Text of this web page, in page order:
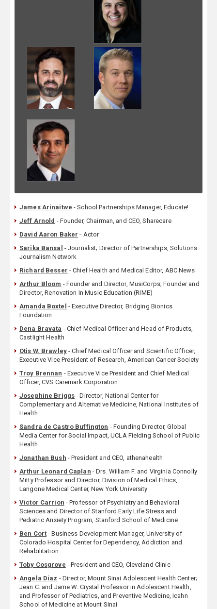
James Arinaitwe - School Partnerships Manager, Educate!
Jeff Arnold - Founder, Chairman, and CEO, Sharecare
David Aaron Baker - Actor
Sarika Bansal - Journalist; Director of Partnerships, Solutions
Journalism Network
Richard Besser - Chief Health and Medical Editor, ABC News
Arthur Bloom - Founder and Director, MusiCorps; Founder and
Director, Renovation In Music Education (RIME)
Amanda Boxtel - Executive Director, Bridging Bionics
Foundation
Dena Bravata - Chief Medical Officer and Head of Products,
Castlight Health
Otis W. Brawley- Chief Medical Officer and Scientific Officer,
Executive Vice President of Research, American Cancer Society
Troy Brennan - Executive Vice President and Chief Medical
Officer, CVS Caremark Corporation
Josephine Briggs - Director, National Center for
Complementary and Alternative Medicine, National Institutes of
Health
Sandra de Castro Buffington - Founding Director, Global
Media Center for Social Impact, UCLA Fielding School of Public
Health
Jonathan Bush - President and CEO, athenahealth
Arthur Leonard Caplan - Drs. William F. and Virginia Connolly
Mitty Professor and Director, Division of Medical Ethics,
Langone Medical Center, New York University
Victor Carrion - Professor of Psychiatry and Behavioral
Sciences and Director of Stanford Early Life Stress and
Pediatric Anxiety Program, Stanford School of Medicine
Ben Cort - Business Development Manager, University of
Colorado Hospital Center for Dependency, Addiction and
Rehabilitation
Toby Cosgrove - President and CEO, Cleveland Clinic
Angela Diaz - Director, Mount Sinai Adolescent Health Center;
Jean C. and Jame W. Crystal Professor in Adolescent Health,
and Professor of Pediatrics, and Preventive Medicine, Icahn
School of Medicine at Mount Sinai